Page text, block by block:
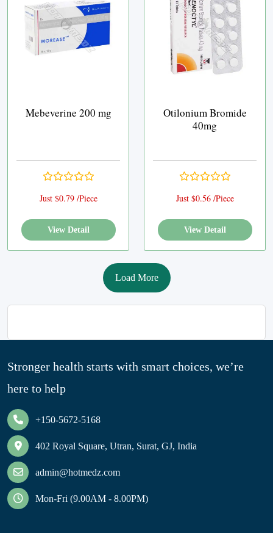
Mebeverine 200 mg
Just $0.79 /Piece
View Detail
Otilonium Bromide
40mg
Just $0.56 /Piece
View Detail
Load More
Stronger health starts with smart choices, we’re
here to help
+150-5672-5168
402 Royal Square, Utran, Surat, GJ, India
admin@hotmedz.com
Mon-Fri (9.00AM - 8.00PM)